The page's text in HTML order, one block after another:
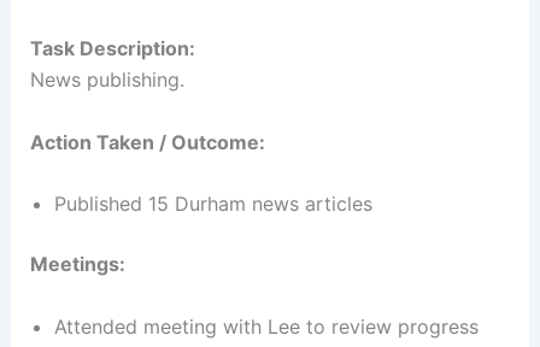
Task Description:
News publishing.
Action Taken / Outcome:
Published 15 Durham news articles
Meetings:
Attended meeting with Lee to review progress